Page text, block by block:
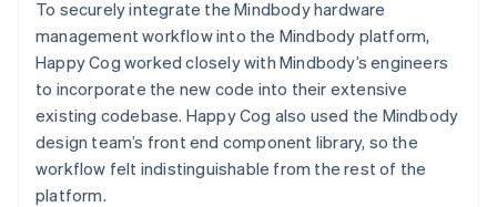
To securely integrate the Mindbody hardware
management workflow into the Mindbody platform,
Happy Cog worked closely with Mindbody’s engineers
to incorporate the new code into their extensive
existing codebase. Happy Cog also used the Mindbody
design team’s front end component library, so the
workflow felt indistinguishable from the rest of the
platform.